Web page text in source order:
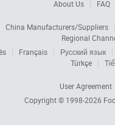
About Us FAQ
China Manufacturers/Suppliers
Regional
Français
Русский язык
Türkçe
User Agreement
Copyright © 1998-2026